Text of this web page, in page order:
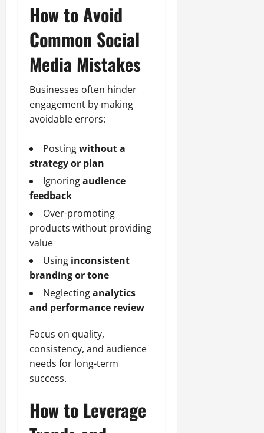
How to Avoid
Common Social
Media Mistakes
Businesses often hinder
engagement by making
avoidable errors:
Postingwithout a
strategy or plan
Ignoringaudience
feedback
Over-promoting
products without providing
value
Using inconsistent
branding or tone
Neglectinganalytics
and performance review
Focus on quality,
consistency, and audience
needs for long-term
success.
How to Leverage